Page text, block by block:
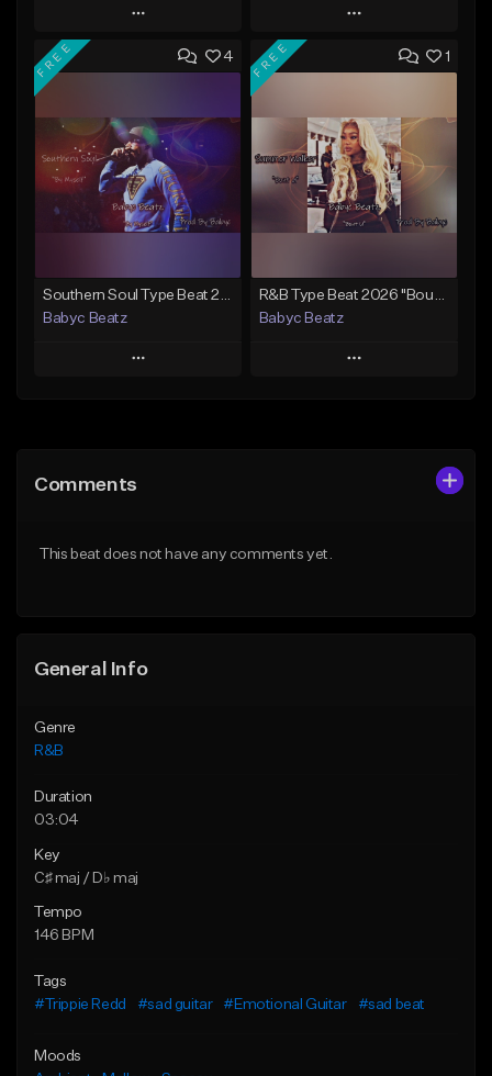
Play
Add to Queue
Like Beat
From $50.00
Find similar
Play
Add to Queue
Like Beat
From $20.00
Find similar
4
FREE
Southern Soul Type Beat 2026 "By Myself" (Prod By Babyc)
Babyc Beatz
Play
Like Beat
1
FREE
R&B Type Beat 2026 "Bout U" (Prod By Babyc)
Babyc Beatz
Play
From $30.00
Comments
This beat does not have any comments yet.
General Info
Genre
R&B
Duration
03:04
Key
C♯ maj / D♭ maj
Tempo
146 BPM
Tags
#Trippie Redd
#sad guitar #Emotional Guitar #sad beat
Moods